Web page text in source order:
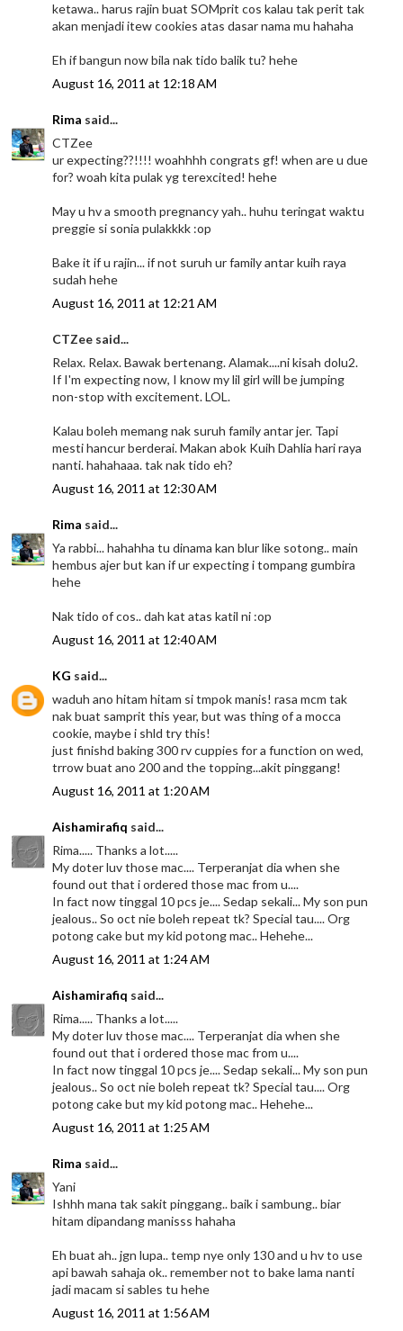
ketawa.. harus rajin buat SOMprit cos kalau tak perit tak
akan menjadi itew cookies atas dasar nama mu hahaha
Eh if bangun now bila nak tido balik tu? hehe
August 16, 2011 at 12:18 AM
Rima said...
CTZee
ur expecting??!!!! woahhhh congrats gf! when are u due
for? woah kita pulak yg terexcited! hehe
May u hv a smooth pregnancy yah.. huhu teringat waktu
preggie si sonia pulakkkk :op
Bake it if u rajin... if not suruh ur family antar kuih raya
sudah hehe
August 16, 2011 at 12:21 AM
CTZee said...
Relax. Relax. Bawak bertenang. Alamak....ni kisah dolu2.
If I'm expecting now, I know my lil girl will be jumping
non-stop with excitement. LOL.
Kalau boleh memang nak suruh family antar jer. Tapi
mesti hancur berderai. Makan abok Kuih Dahlia hari raya
nanti. hahahaaa. tak nak tido eh?
August 16, 2011 at 12:30 AM
Rima said...
Ya rabbi... hahahha tu dinama kan blur like sotong.. main
hembus ajer but kan if ur expecting i tompang gumbira
hehe
Nak tido of cos.. dah kat atas katil ni :op
August 16, 2011 at 12:40 AM
KG said...
waduh ano hitam hitam si tmpok manis! rasa mcm tak
nak buat samprit this year, but was thing of a mocca
cookie, maybe i shld try this!
just finishd baking 300 rv cuppies for a function on wed,
trrow buat ano 200 and the topping...akit pinggang!
August 16, 2011 at 1:20 AM
Aishamirafiq said...
Rima..... Thanks a lot.....
My doter luv those mac.... Terperanjat dia when she
found out that i ordered those mac from u....
In fact now tinggal 10 pcs je.... Sedap sekali... My son pun
jealous.. So oct nie boleh repeat tk? Special tau.... Org
potong cake but my kid potong mac.. Hehehe...
August 16, 2011 at 1:24 AM
Aishamirafiq said...
Rima..... Thanks a lot.....
My doter luv those mac.... Terperanjat dia when she
found out that i ordered those mac from u....
In fact now tinggal 10 pcs je.... Sedap sekali... My son pun
jealous.. So oct nie boleh repeat tk? Special tau.... Org
potong cake but my kid potong mac.. Hehehe...
August 16, 2011 at 1:25 AM
Rima said...
Yani
Ishhh mana tak sakit pinggang.. baik i sambung.. biar
hitam dipandang manisss hahaha
Eh buat ah.. jgn lupa.. temp nye only 130 and u hv to use
api bawah sahaja ok.. remember not to bake lama nanti
jadi macam si sables tu hehe
August 16, 2011 at 1:56 AM